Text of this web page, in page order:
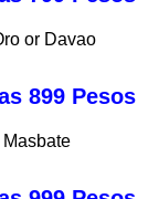
or Davao
899 Pesos